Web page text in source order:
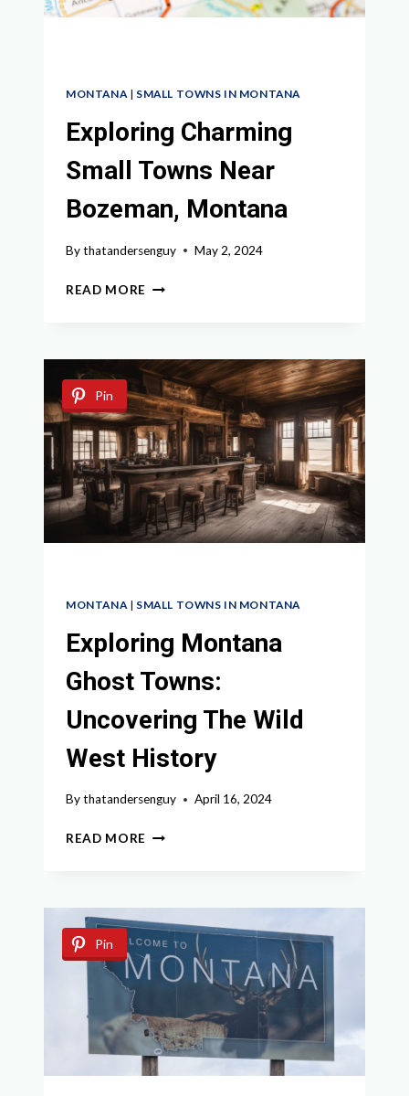
MONTANA| SMALL TOWNS IN MONTANA
Exploring Charming
Small Towns Near
Bozeman, Montana
Bythatandersenguy May 2, 2024
READ MORE EXPLORING
NEAR
BOZEMAN,
MONTANA
Pin
MONTANA | SMALL TOWNS IN MONTANA
Exploring Montana
Ghost Towns:
Uncovering The Wild
West History
Bythatandersenguy April 16, 2024
READ MORE EXPLORING
UNCOVERING
THE
WILD
WEST
HISTORY
Pin